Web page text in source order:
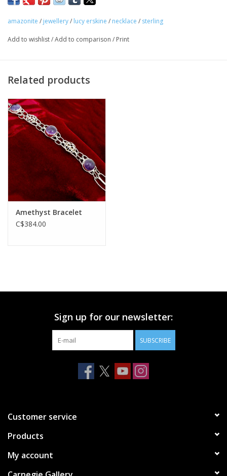
amazonite / jewellery/ lucy erskine / necklace / sterling
Add to wishlist/Add to comparison / Print
Related products
Amethyst Bracelet
C$384.00
Sign up for our newsletter:
SUBSCRIBE
Customer service
Products
My account